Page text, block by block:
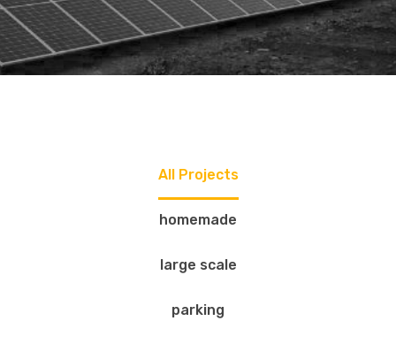
All Projects
homemade
large scale
parking